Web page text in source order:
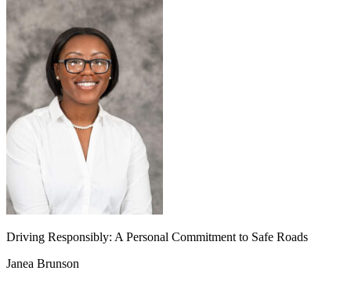
Driving Responsibly: A Personal Commitment to Safe Roads
Janea Brunson